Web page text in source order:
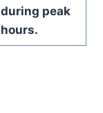
during peak
hours.